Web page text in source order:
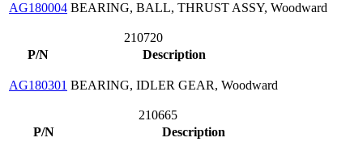
AG180004 BEARING, BALL, THRUST ASSY, Woodward
210720
P/N
Description
AG180301 BEARING, IDLER GEAR, Woodward
210665
P/N
Description